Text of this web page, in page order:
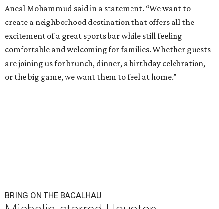
Aneal Mohammud said in a statement. “We want to
create a neighborhood destination that offers all the
excitement of a great sports bar while still feeling
comfortable and welcoming for families. Whether guests
are joining us for brunch, dinner, a birthday celebration,
or the big game, we want them to feel at home.”
BRING ON THE BACALHAU